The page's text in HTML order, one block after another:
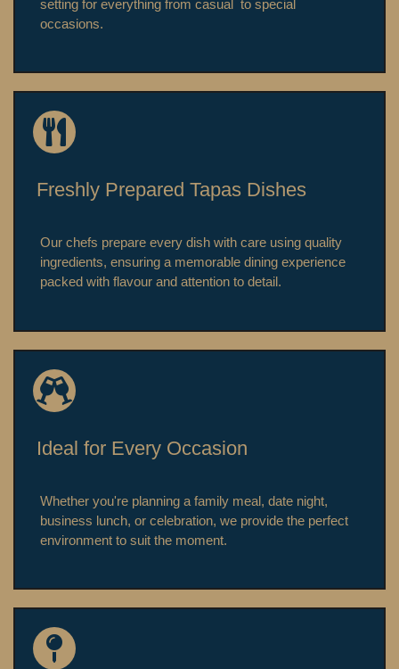
setting for everything from casual to special
occasions.
Freshly Prepared Tapas Dishes
Our chefs prepare every dish with care using quality
ingredients, ensuring a memorable dining experience
packed with flavour and attention to detail.
Ideal for Every Occasion
Whether you're planning a family meal, date night,
business lunch, or celebration, we provide the perfect
environment to suit the moment.